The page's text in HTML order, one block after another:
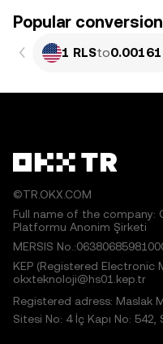
Popular
1 RLSto
©TR.OKX.COM
Full name of the company:
Platformu Anonim Şirketi
MERSIS
KEP (Registered Electronic
okxteknoloji@hs01.kep.tr
Registered adress: Maslak
Sitesi No: 4 İç Kapı No: